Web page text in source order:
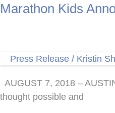
Gifts
Funding
For
Running
Clubs
Marathon Kids
Press Release / Kristin
AUGUST 7, 2018 –
thought possible and